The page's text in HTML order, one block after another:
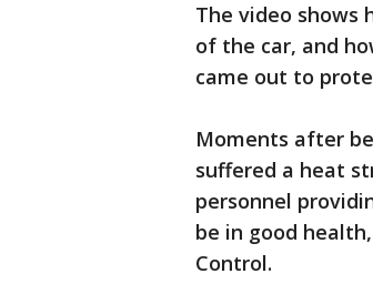
The video shows
of the car, and
came out to
Moments after
suffered a heat
personnel
be in good
Control.